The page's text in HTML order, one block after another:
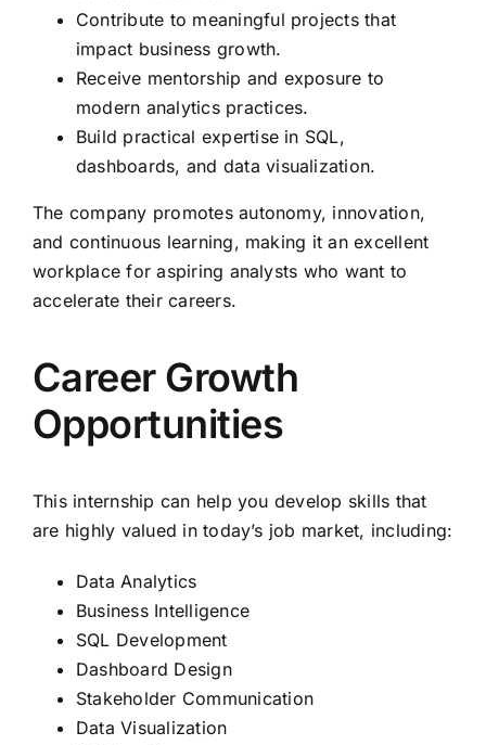
Contribute to meaningful projects that
impact business growth.
Receive mentorship and exposure to
modern analytics practices.
Build practical expertise in SQL,
dashboards, and data visualization.
The company promotes autonomy, innovation,
and continuous learning, making it an excellent
workplace for aspiring analysts who want to
accelerate their careers.
Career Growth
Opportunities
This internship can help you develop skills that
are highly valued in today’s job market, including:
Data Analytics
Business Intelligence
SQL Development
Dashboard Design
Stakeholder Communication
Data Visualization